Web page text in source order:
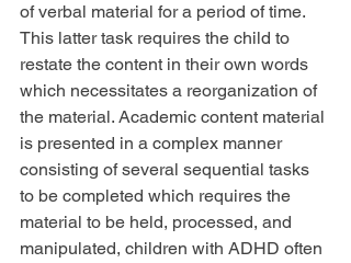
of verbal material for a period of time.
This latter task requires the child to
restate the content in their own words
which necessitates a reorganization of
the material. Academic content material
is presented in a complex manner
consisting of several sequential tasks
to be completed which requires the
material to be held, processed, and
manipulated, children with ADHD often